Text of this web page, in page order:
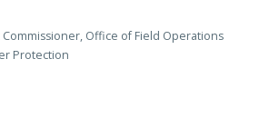
Office of Field Operations
Protection